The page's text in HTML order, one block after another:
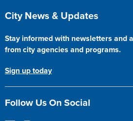
Site Footer
City News & Updates
Stay informed with newsletters and
from city agencies and programs.
Sign up today
Follow Us On Social